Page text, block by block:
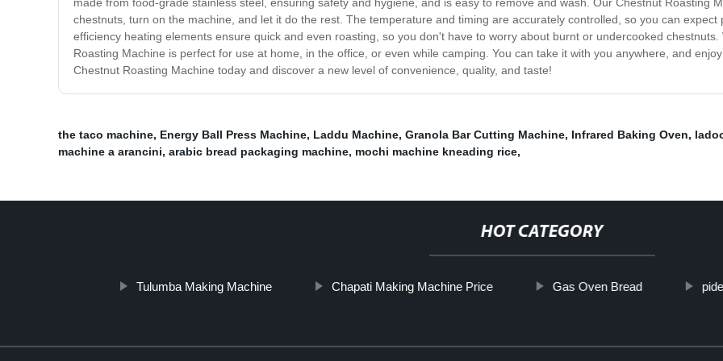
made from food-grade stainless steel, ensuring safety and hygiene, and is easy to remove and wash. Our Chestnut Roasting
chestnuts, turn on the machine, and let it do the rest. The temperature and timing are accurately controlled, so you can
efficiency heating elements ensure quick and even roasting, so you don't have to worry about burnt or undercooked
Roasting Machine is perfect for use at home, in the office, or even while camping. You can take it with you anywhere, and
Chestnut Roasting Machine today and discover a new level of convenience, quality, and taste!
the taco machine, Energy Ball Press Machine, Laddu Machine, Granola Bar Cutting Machine, Infrared Baking Oven,
machine a arancini, arabic bread packaging machine, mochi machine kneading rice,
HOT CATEGORY
Tulumba Making Machine Chapati Making Machine Price Gas Oven Bread